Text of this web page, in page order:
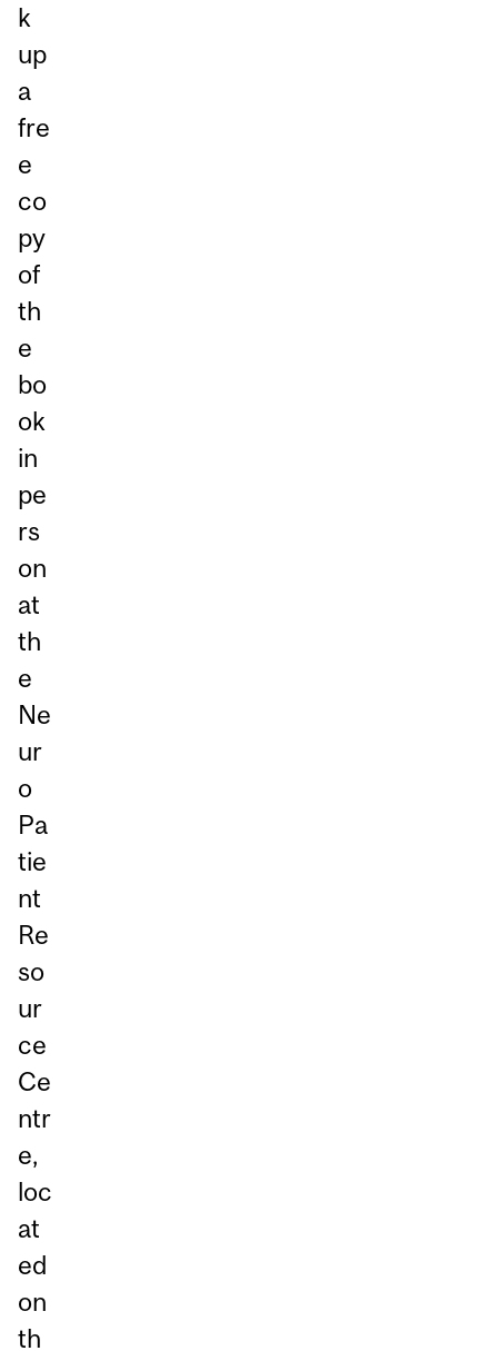
k
up
a
fre
e
co
py
of
th
e
bo
ok
in
pe
rs
on
at
th
e
Ne
ur
o
Pa
tie
nt
Re
so
ur
ce
Ce
ntr
e,
loc
at
ed
on
th